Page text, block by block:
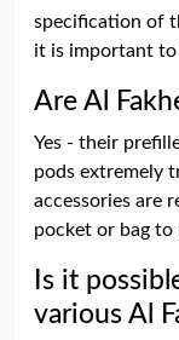
specification of
it is important to
Are Al
Yes - their
pods extremely
accessories are
pocket or bag to
Is it
various Al